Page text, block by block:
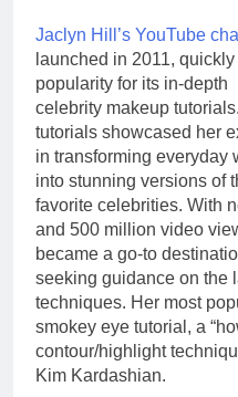
Jaclyn Hill’s YouTube
launched in 2011,
popularity for its in-depth
celebrity makeup
tutorials showcased her
in transforming everyday
into stunning versions of
favorite celebrities. With
and 500 million video
became a go-to
seeking guidance on the
techniques. Her most
smokey eye tutorial, a
contour/highlight
Kim Kardashian.